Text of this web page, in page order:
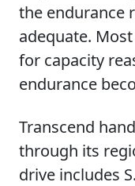
the endurance
adequate.
for capacity
endurance
Transcend
through its
drive includes